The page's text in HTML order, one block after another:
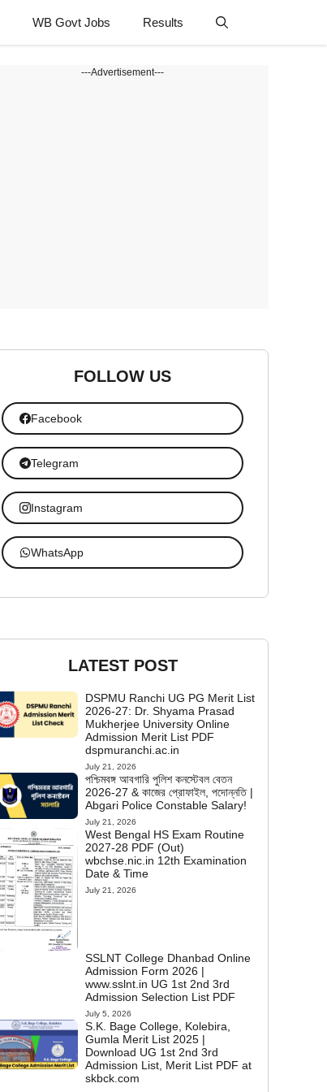
WB Govt Jobs Results
---Advertisement---
FOLLOW US
Facebook
Telegram
Instagram
WhatsApp
LATEST POST
DSPMU Ranchi UG PG Merit List
2026-27: Dr. Shyama Prasad
Mukherjee University Online
Admission Merit List PDF
dspmuranchi.ac.in
July 21, 2026
পশ্চিমবঙ্গ আবগারি পুলিশ কনস্টেবল বেতন
2026-27 & কাজের প্রোফাইল, পদোন্নতি |
Abgari Police Constable Salary!
July 21, 2026
West Bengal HS Exam Routine
2027-28 PDF (Out)
wbchse.nic.in 12th Examination
Date & Time
July 21, 2026
SSLNT College Dhanbad Online
Admission Form 2026 |
www.sslnt.in UG 1st 2nd 3rd
Admission Selection List PDF
July 5, 2026
S.K. Bage College, Kolebira,
Gumla Merit List 2025 |
Download UG 1st 2nd 3rd
Admission List, Merit List PDF at
skbck.com